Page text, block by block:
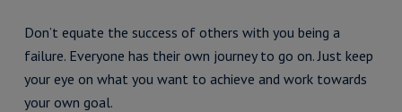
Don’t equate the success of others with you being a
failure. Everyone has their own journey to go on. Just keep
your eye on what you want to achieve and work towards
your own goal.